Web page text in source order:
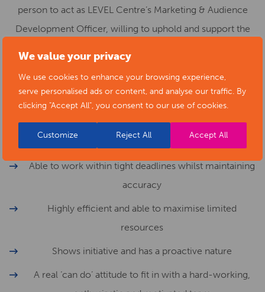
We value your privacy
We use cookies to enhance your browsing experience,
serve personalised ads or content, and analyse our traffic. By
clicking "Accept All", you consent to our use of cookies.
Customize Reject All Accept All
person to act as LEVEL Centre’s Marketing & Audience
Development Officer, willing to uphold and support the
Vision, imagination and creativity
Excellent communication and interpersonal skills
Self motivated and able to work flexibly as part of a
small team managing multiple priorities
Able to work within tight deadlines whilst maintaining
accuracy
Highly efficient and able to maximise limited
resources
Shows initiative and has a proactive nature
A real ‘can do’ attitude to fit in with a hard-working,